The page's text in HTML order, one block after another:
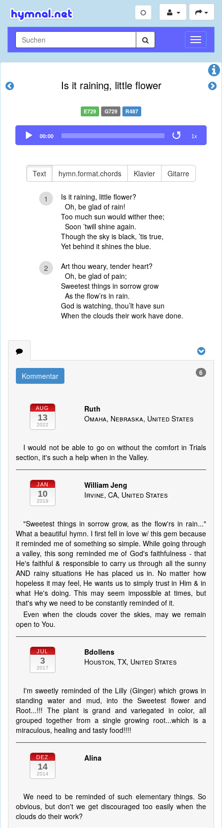
Is it raining, little flower
E729 G729 R487
Audio
Player
00:00 1x
Text hymn.format.chords Klavier Gitarre
1
Is it raining, little flower?
Oh, be glad of rain!
Too much sun would wither thee;
Soon ’twill shine again.
Though the sky is black, ’tis true,
Yet behind it shines the blue.
2
Art thou weary, tender heart?
Oh, be glad of pain;
Sweetest things in sorrow grow
As the flow’rs in rain.
God is watching, thou’lt have sun
When the clouds their work have done.
Kommentar 6
AUG
13
2022
Ruth
Omaha, Nebraska, United States
I would not be able to go on without the comfort in Trials
section, it's such a help when in the Valley.
JAN
10
2019
William Jeng
Irvine, CA, United States
"Sweetest things in sorrow grow, as the flow'rs in rain..."
What a beautiful hymn. I first fell in love w/ this gem because
it reminded me of something so simple. While going through
a valley, this song reminded me of God's faithfulness - that
He's faithful & responsible to carry us through all the sunny
AND rainy situations He has placed us in. No matter how
hopeless it may feel, He wants us to simply trust in Him & in
what He's doing. This may seem impossible at times, but
that's why we need to be constantly reminded of it.
Even when the clouds cover the skies, may we remain
open to You.
JUL
3
2017
Bdollens
Houston, TX, United States
I'm sweetly reminded of the Lilly (Ginger) which grows in
standing water and mud, into the Sweetest flower and
Root...!!! The plant is grand and variegated in color, all
grouped together from a single growing root...which is a
miraculous, healing and tasty food!!!!
DEZ
14
2014
Alina
We need to be reminded of such elementary things. So
obvious, but don't we get discouraged too easily when the
clouds do their work?